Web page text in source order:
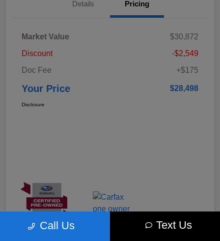
Details Pricing
Market Value
$30,872
Discount
-$2,549
Doc Fee
+$175
Your Price $28,498
Disclosure
Call Us Text Us